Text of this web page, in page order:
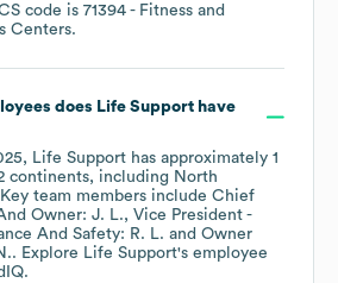
code is 71394 - Fitness and
Centers.
does Life Supporthave
, Life Support has approximately 1
continents, including North
team members include Chief
Owner: J. L.
Vice President -
And Safety: R. L.
Owner
. Explore Life Support's employee